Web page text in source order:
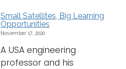
Small Satellites, Big Learning
Opportunities
November 17, 2020
A USA engineering
professor and his